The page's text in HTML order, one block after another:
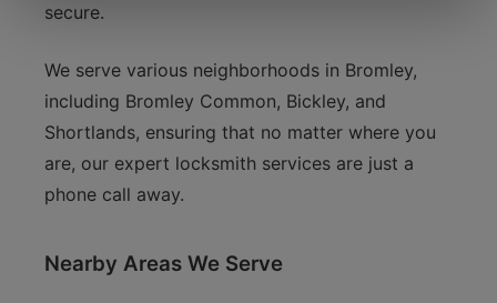
secure.
We serve various neighborhoods in Bromley,
including Bromley Common, Bickley, and
Shortlands, ensuring that no matter where you
are, our expert locksmith services are just a
phone call away.
Nearby Areas We Serve